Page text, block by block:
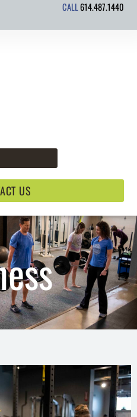
CALL614.487.1440
US